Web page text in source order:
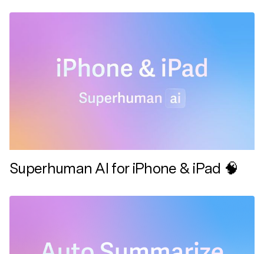
Superhuman AI for iPhone & iPad 🧠